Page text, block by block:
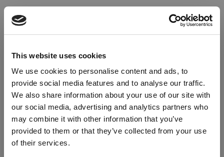
This website uses cookies
We use cookies to personalise content and ads, to
provide social media features and to analyse our traffic.
We also share information about your use of our site with
our social media, advertising and analytics partners who
may combine it with other information that you’ve
provided to them or that they’ve collected from your use
of their services.